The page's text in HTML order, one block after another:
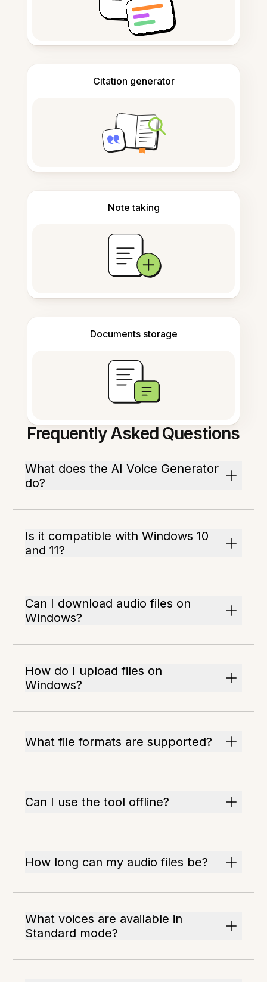
Citation generator
Note taking
Documents storage
Frequently Asked Questions
What does the AI Voice Generator
do?
Is it compatible with Windows 10
and 11?
Can I download audio files on
Windows?
How do I upload files on
Windows?
What file formats are supported?
Can I use the tool offline?
How long can my audio files be?
What voices are available in
Standard mode?